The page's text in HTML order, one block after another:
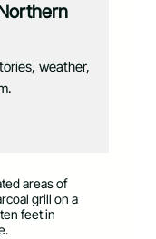
weather,
areas of
grill on a
feet in